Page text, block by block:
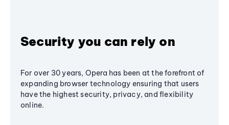
Security you can rely on
For over 30 years, Opera has been at the forefront of
expanding browser technology ensuring that users
have the highest security, privacy, and flexibility
online.